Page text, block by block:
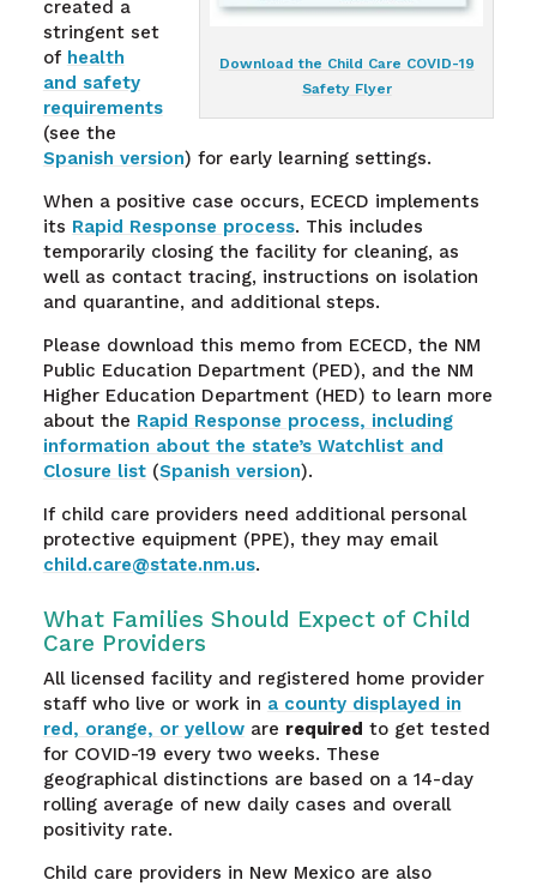
Download the Child Care COVID-19
Safety Flyer
created a
stringent set
of health
and safety
requirements
(see the
Spanish version) for early learning settings.
When a positive case occurs, ECECD implements
its Rapid Response process. This includes
temporarily closing the facility for cleaning, as
well as contact tracing, instructions on isolation
and quarantine, and additional steps.
Please download this memo from ECECD, the NM
Public Education Department (PED), and the NM
Higher Education Department (HED) to learn more
about the Rapid Response process, including
information about the state’s Watchlist and
Closure list(Spanish version).
If child care providers need additional personal
protective equipment (PPE), they may email
child.care@state.nm.us.
What Families Should Expect of Child
Care Providers
All licensed facility and registered home provider
staff who live or work in a county displayed in
red, orange, or yelloware required to get tested
for COVID-19 every two weeks. These
geographical distinctions are based on a 14-day
rolling average of new daily cases and overall
positivity rate.
Child care providers in New Mexico are also